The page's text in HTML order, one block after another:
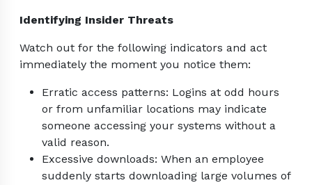
Identifying Insider Threats
Watch out for the following indicators and act
immediately the moment you notice them:
Erratic access patterns: Logins at odd hours
or from unfamiliar locations may indicate
someone accessing your systems without a
valid reason.
Excessive downloads: When an employee
suddenly starts downloading large volumes of